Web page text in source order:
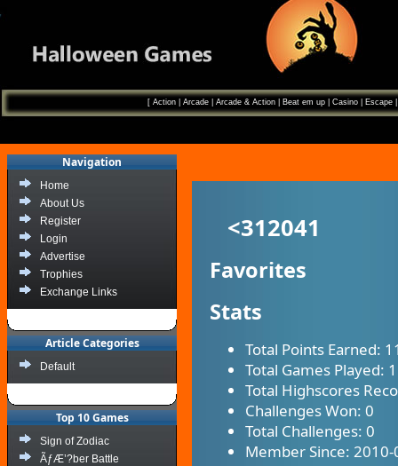
[ Action| Arcade| Arcade & Action| Beat em up| Casino| Escape
Navigation
Home
About Us
Register
Login
Advertise
Trophies
Exchange Links
Article Categories
Default
Top 10 Games
Sign of Zodiac
ÃƒÆ’?ber Battle
<312041
Favorites
Stats
Total Points Earned:
Total Games Played:
Total Highscores
Challenges Won: 0
Total Challenges: 0
Member Since: 2010-